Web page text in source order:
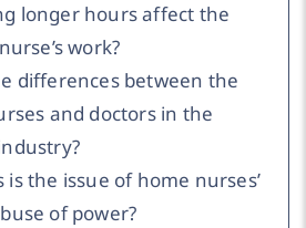
longer hours affect the
work?
differences between the
and doctors in the
is the issue of home nurses’
of power?